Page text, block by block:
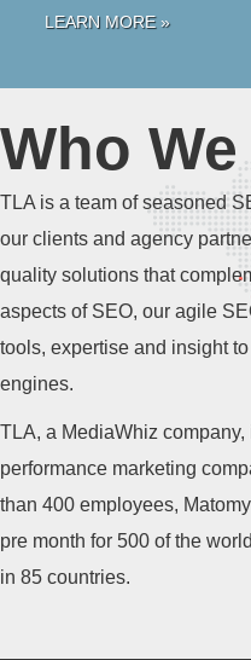
LEARN MORE »
Who
TLA is a team of seasoned
our clients and agency
quality solutions that
aspects of SEO, our agile
tools, expertise and insight
engines.
TLA, a MediaWhiz
performance marketing
than 400 employees,
pre month for 500 of the
in 85 countries.